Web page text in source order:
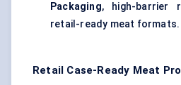
Packaging, high-barrier
retail-ready meat formats.
Retail Case-Ready Meat